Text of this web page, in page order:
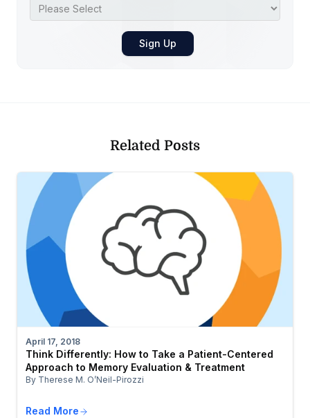
Related Posts
April 17, 2018
Think Differently: How to Take a Patient-Centered
Approach to Memory Evaluation & Treatment
By Therese M. O’Neil-Pirozzi
Read More